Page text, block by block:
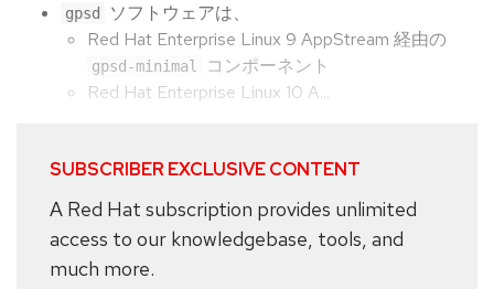
gpsd
ソフトウェアは、
Red Hat Enterprise Linux 9 AppStream 経由の
gpsd-minimal
コンポーネント
Red Hat Enterprise Linux 10 A...
SUBSCRIBER EXCLUSIVE CONTENT
A Red Hat subscription provides unlimited
access to our knowledgebase, tools, and
much more.